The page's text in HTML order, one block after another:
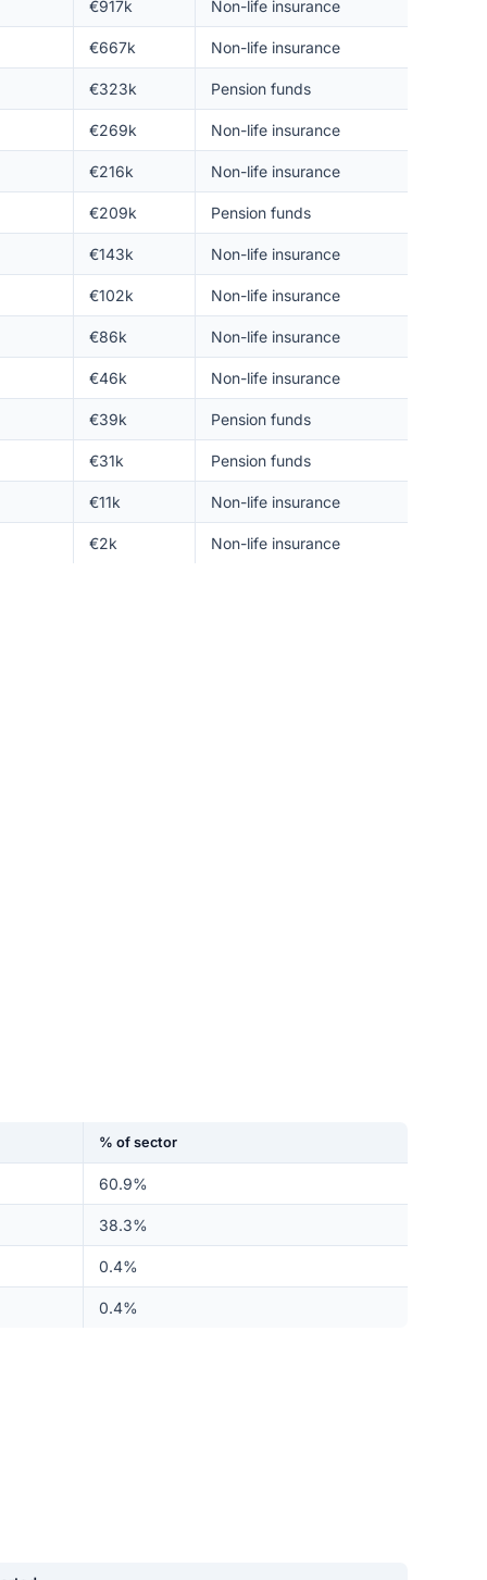
€917k Non-life insurance
€667k Non-life insurance
€323k Pension funds
€269k Non-life insurance
€216k Non-life insurance
€209k Pension funds
€143k Non-life insurance
€102k Non-life insurance
€86k Non-life insurance
€46k Non-life insurance
€39k Pension funds
€31k Pension funds
€11k Non-life insurance
€2k Non-life insurance
% of sector
60.9%
38.3%
0.4%
0.4%